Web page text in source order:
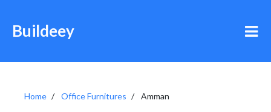
Buildeey
Home Office Furnitures Amman